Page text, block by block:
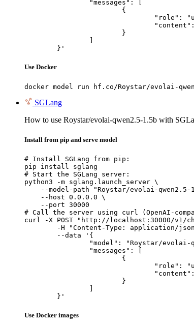
	}'
Use Docker
docker model run hf.co/Roystar/evolai-
SGLang
How to use Roystar/evolai-qwen2.5-1.5b with
Install from pip and serve model
# Install SGLang from pip:
pip install sglang
# Start the SGLang server:
python3 -m sglang.launch_server \
--model-path "Roystar/evolai-qwen2.5-
    --host 0.0.0.0 \
    --port 30000
# Call the server using curl (OpenAI-
curl -X POST "http://localhost:30000/v1/
	}'
Use Docker images